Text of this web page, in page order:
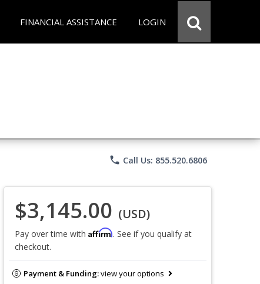
FINANCIAL ASSISTANCE LOGIN
phone Call Us: 855.520.6806
$3,145.00 (USD)
Pay over time with Affirm. See if you qualify at
checkout.
Payment & Funding:view your options